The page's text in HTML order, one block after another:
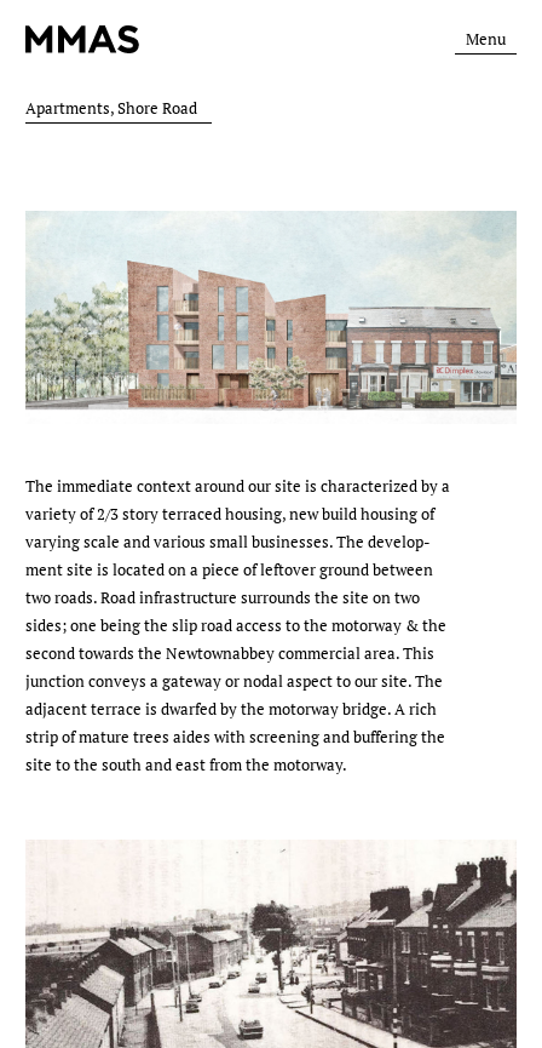
Menu
Apartments, Shore Road
The immediate context around our site is characterized by a
variety of 2/3 story terraced housing, new build housing of
varying scale and various small businesses. The develop­
ment site is located on a piece of leftover ground between
two roads. Road infrastructure surrounds the site on two
sides; one being the slip road access to the motorway & the
second towards the Newtownabbey commercial area. This
junction conveys a gateway or nodal aspect to our site. The
adjacent terrace is dwarfed by the motorway bridge. A rich
strip of mature trees aides with screening and buffering the
site to the south and east from the motorway.